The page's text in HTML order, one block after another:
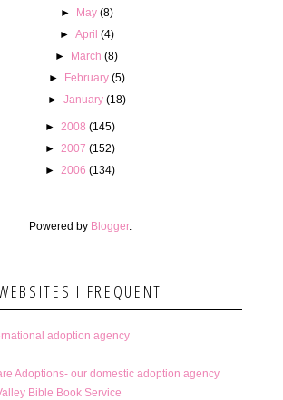
► May (8)
► April (4)
► March (8)
► February (5)
► January (18)
► 2008 (145)
► 2007 (152)
► 2006 (134)
Powered by Blogger.
I FREQUENT
adoption agency
Adoptions- our domestic adoption agency
Bible Book Service